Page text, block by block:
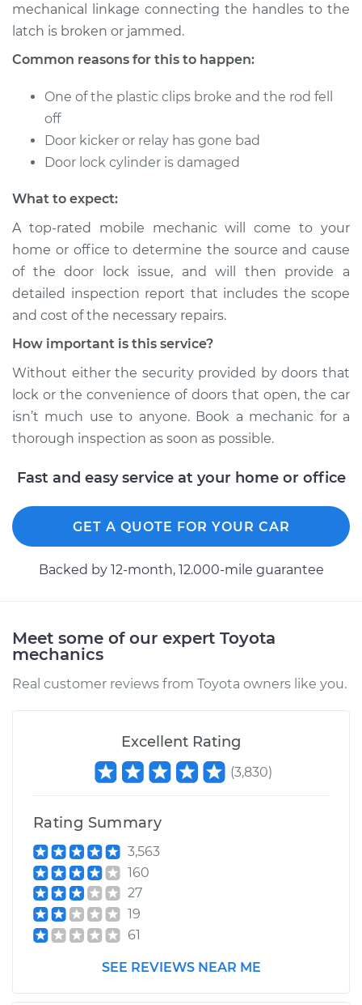
Shop/Dealer Price $124.99-$132.49
L4-2.0L
Service type
Door does not lock
or open Inspection
Estimate
Shop/Dealer Price $105.01
2003 Toyota Camry
Service type
Door does not lock
or open Inspection
Shop/Dealer Price $105.01 -$112.52
Estimate
1999 Toyota Camry
Service type
Estimate
Shop/Dealer Price
1994 Toyota Camry
mechanical linkage connecting the handles to the
latch is broken or jammed.
Common reasons for this to happen:
One of the plastic clips broke and the rod fell
off
Door kicker or relay has gone bad
Door lock cylinder is damaged
What to expect:
A top-rated mobile mechanic will come to your
home or office to determine the source and cause
of the door lock issue, and will then provide a
detailed inspection report that includes the scope
and cost of the necessary repairs.
How important is this service?
Without either the security provided by doors that
lock or the convenience of doors that open, the car
isn’t much use to anyone. Book a mechanic for a
thorough inspection as soon as possible.
Fast and easy service at your home or office
GET A QUOTE FOR YOUR CAR
Backed by 12-month, 12.000-mile guarantee
Meet some of our expert Toyota
mechanics
Real customer reviews from Toyota owners like you.
Excellent Rating
(3,830)
Rating Summary
3,563
160
27
19
61
SEE REVIEWS NEAR ME